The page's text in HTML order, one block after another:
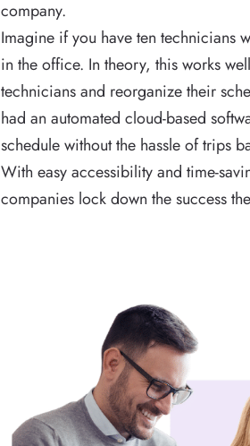
company.
Imagine if you have ten technicians
in the office. In theory, this works
technicians and reorganize their
had an automated cloud-based
schedule without the hassle of trips
With easy accessibility and time-
companies lock down the success